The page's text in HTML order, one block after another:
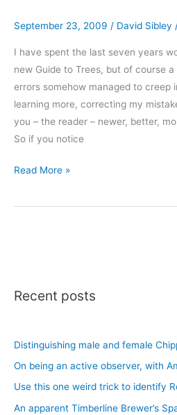
September 23, 2009 / David Sibley
I have spent the last seven years
new Guide to Trees, but of course
errors somehow managed to creep
learning more, correcting my
you – the reader – newer, better,
So if you notice
Updates
the
Read More »
Recent posts
Distinguishing male and female
On being an active observer, with
Use this one weird trick to identify
An apparent Timberline Brewer’s